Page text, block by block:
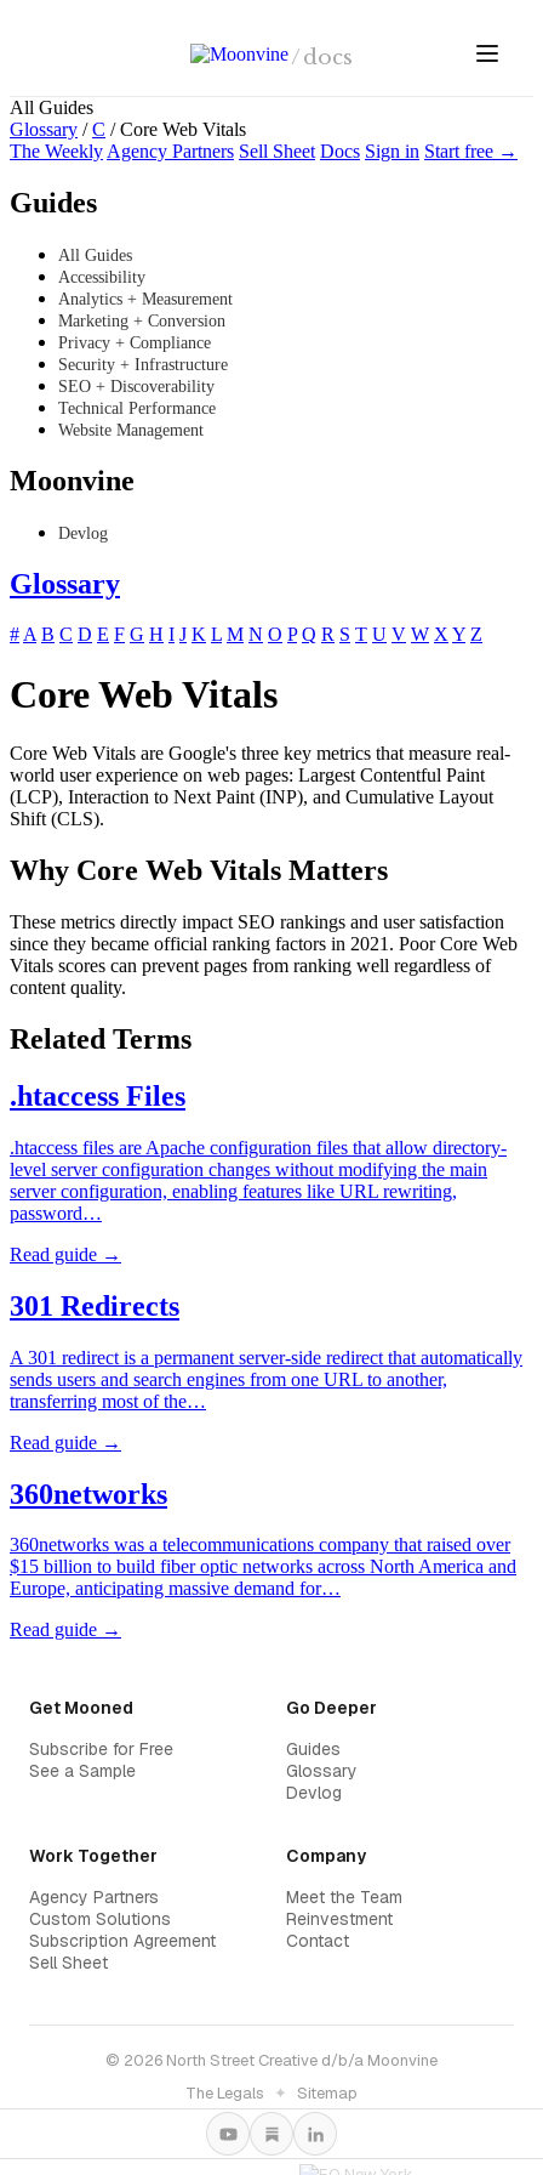
/docs
All Guides
Glossary / C /Core Web Vitals
The Weekly Agency Partners Sell Sheet Docs Sign in Start free →
Guides
All Guides
Accessibility
Analytics + Measurement
Marketing + Conversion
Privacy + Compliance
Security + Infrastructure
SEO + Discoverability
Technical Performance
Website Management
Moonvine
Devlog
Glossary
#A B C D E F G H I J K L M N O P Q R S T U V W XY Z
Core Web Vitals
Core Web Vitals are Google's three key metrics that measure real-
world user experience on web pages: Largest Contentful Paint
(LCP), Interaction to Next Paint (INP), and Cumulative Layout
Shift (CLS).
Why Core Web Vitals Matters
These metrics directly impact SEO rankings and user satisfaction
since they became official ranking factors in 2021. Poor Core Web
Vitals scores can prevent pages from ranking well regardless of
content quality.
Related Terms
.htaccess Files
.htaccess files are Apache configuration files that allow directory-
level server configuration changes without modifying the main
server configuration, enabling features like URL rewriting,
password…
Read guide →
301 Redirects
A 301 redirect is a permanent server-side redirect that automatically
sends users and search engines from one URL to another,
transferring most of the…
Read guide →
360networks
360networks was a telecommunications company that raised over
$15 billion to build fiber optic networks across North America and
Europe, anticipating massive demand for…
Read guide →
Get Mooned
Subscribe for Free
See a Sample
Go Deeper
Guides
Glossary
Devlog
Work Together
Agency Partners
Custom Solutions
Subscription Agreement
Sell Sheet
Company
Meet the Team
Reinvestment
Contact
© 2026 North Street Creative d/b/a Moonvine
The Legals
✦ Sitemap